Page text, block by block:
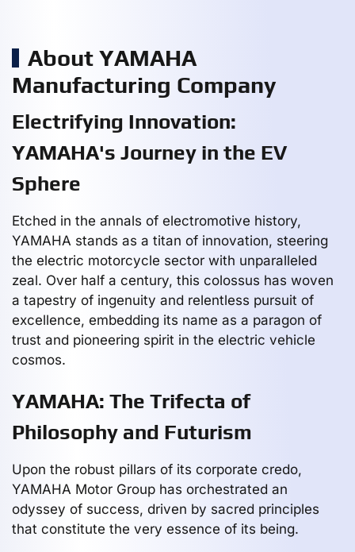
About YAMAHA
Manufacturing Company
Electrifying Innovation:
YAMAHA's Journey in the EV
Sphere
Etched in the annals of electromotive history,
YAMAHA stands as a titan of innovation, steering
the electric motorcycle sector with unparalleled
zeal. Over half a century, this colossus has woven
a tapestry of ingenuity and relentless pursuit of
excellence, embedding its name as a paragon of
trust and pioneering spirit in the electric vehicle
cosmos.
YAMAHA: The Trifecta of
Philosophy and Futurism
Upon the robust pillars of its corporate credo,
YAMAHA Motor Group has orchestrated an
odyssey of success, driven by sacred principles
that constitute the very essence of its being.